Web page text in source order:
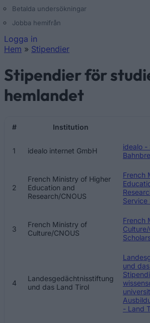
Betalda undersökningar
Jobba hemifrån
Logga in
Hem » Stipendier
Stipendier för
hemlandet
# Institution
1 idealo internet GmbH
idealo -
2
French Ministry of Higher
Education and
Research/CNOUS
French
Service
3
French Ministry of
Culture/CNOUS
French
4
Landesgedächtnisstiftung
und das Land Tirol
und
- Land